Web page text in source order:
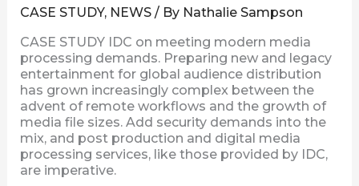
CASE STUDY, NEWS/ By Nathalie Sampson
CASE STUDY IDC on meeting modern media
processing demands. Preparing new and legacy
entertainment for global audience distribution
has grown increasingly complex between the
advent of remote workflows and the growth of
media file sizes. Add security demands into the
mix, and post production and digital media
processing services, like those provided by IDC,
are imperative.